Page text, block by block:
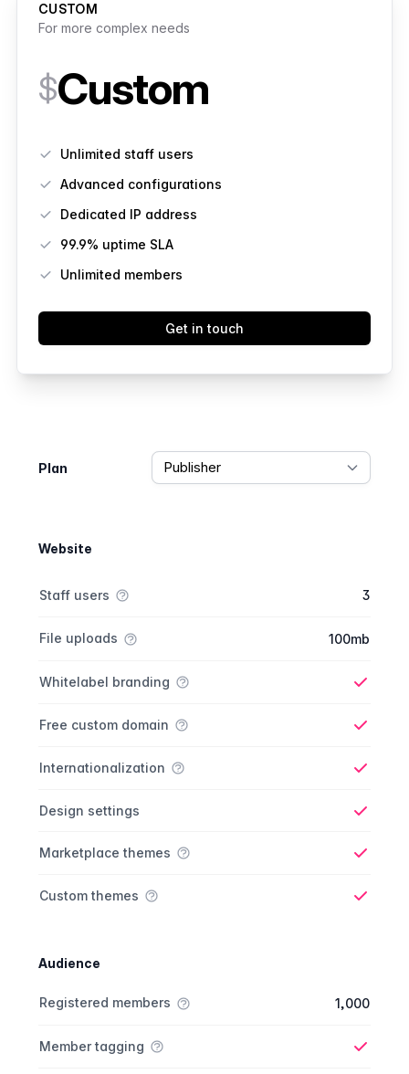
CUSTOM
For more complex needs
$Custom
Unlimited staff users
Advanced configurations
Dedicated IP address
99.9% uptime SLA
Unlimited members
Get in touch
Plan
Website
Staff users 3
File uploads 100mb
Whitelabel branding
Free custom domain
Internationalization
Design settings
Marketplace themes
Custom themes
Audience
Registered members 1,000
Member tagging